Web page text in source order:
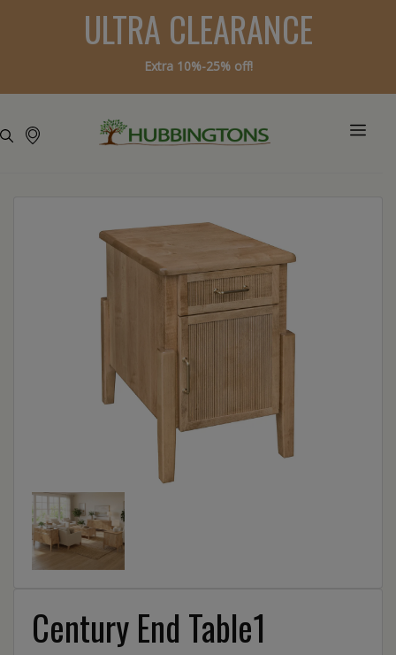
ULTRA CLEARANCE
Extra 10%-25% off!
Century End Table1